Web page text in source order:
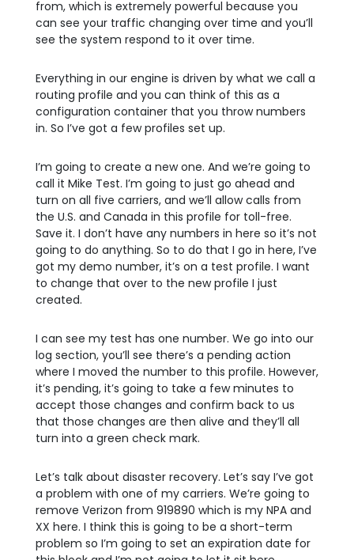
from, which is extremely powerful because you
can see your traffic changing over time and you’ll
see the system respond to it over time.
Everything in our engine is driven by what we call a
routing profile and you can think of this as a
configuration container that you throw numbers
in. So I’ve got a few profiles set up.
I’m going to create a new one. And we’re going to
call it Mike Test. I’m going to just go ahead and
turn on all five carriers, and we’ll allow calls from
the U.S. and Canada in this profile for toll-free.
Save it. I don’t have any numbers in here so it’s not
going to do anything. So to do that I go in here, I’ve
got my demo number, it’s on a test profile. I want
to change that over to the new profile I just
created.
I can see my test has one number. We go into our
log section, you’ll see there’s a pending action
where I moved the number to this profile. However,
it’s pending, it’s going to take a few minutes to
accept those changes and confirm back to us
that those changes are then alive and they’ll all
turn into a green check mark.
Let’s talk about disaster recovery. Let’s say I’ve got
a problem with one of my carriers. We’re going to
remove Verizon from 919890 which is my NPA and
XX here. I think this is going to be a short-term
problem so I’m going to set an expiration date for